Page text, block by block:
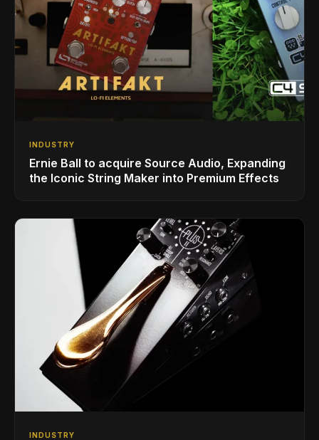
INDUSTRY
Ernie Ball to acquire Source Audio, Expanding
the Iconic String Maker into Premium Effects
INDUSTRY